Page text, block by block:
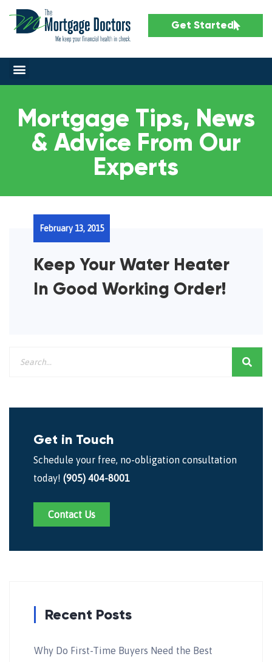
Get Started
Mortgage Tips, News
& Advice From Our
Experts
Keep Your Water Heater
In Good Working Order!
February 13, 2015
Get in Touch
Schedule your free, no-obligation consultation
today! (905) 404-8001
Contact Us
Recent Posts
Why Do First-Time Buyers Need the Best